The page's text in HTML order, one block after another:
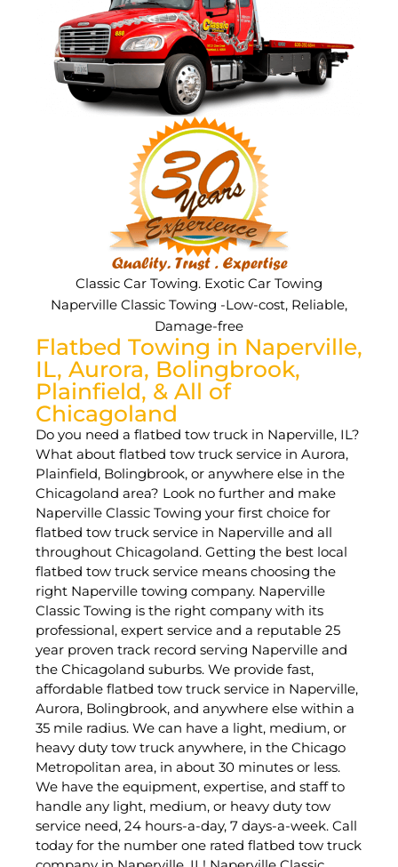
Classic Car Towing. Exotic Car Towing
Naperville Classic Towing -Low-cost, Reliable,
Damage-free
Flatbed Towing in Naperville,
IL, Aurora, Bolingbrook,
Plainfield, & All of
Chicagoland
Do you need a flatbed tow truck in Naperville, IL?
What about flatbed tow truck service in Aurora,
Plainfield, Bolingbrook, or anywhere else in the
Chicagoland area? Look no further and make
Naperville Classic Towing your first choice for
flatbed tow truck service in Naperville and all
throughout Chicagoland. Getting the best local
flatbed tow truck service means choosing the
right Naperville towing company. Naperville
Classic Towing is the right company with its
professional, expert service and a reputable 25
year proven track record serving Naperville and
the Chicagoland suburbs. We provide fast,
affordable flatbed tow truck service in Naperville,
Aurora, Bolingbrook, and anywhere else within a
35 mile radius. We can have a light, medium, or
heavy duty tow truck anywhere, in the Chicago
Metropolitan area, in about 30 minutes or less.
We have the equipment, expertise, and staff to
handle any light, medium, or heavy duty tow
service need, 24 hours-a-day, 7 days-a-week. Call
today for the number one rated flatbed tow truck